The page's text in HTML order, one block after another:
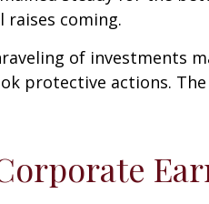
coming.
of investments
protective actions.